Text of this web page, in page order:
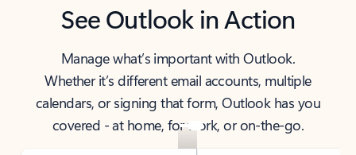
See Outlook in Action
Manage what’s important with Outlook.
Whether it’s different email accounts, multiple
calendars, or signing that form, Outlook has you
covered - at home, for work, or on-the-go.